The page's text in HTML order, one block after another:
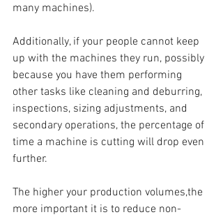
many machines).
Additionally, if your people cannot keep
up with the machines they run, possibly
because you have them performing
other tasks like cleaning and deburring,
inspections, sizing adjustments, and
secondary operations, the percentage of
time a machine is cutting will drop even
further.
The higher your production volumes,the
more important it is to reduce non-